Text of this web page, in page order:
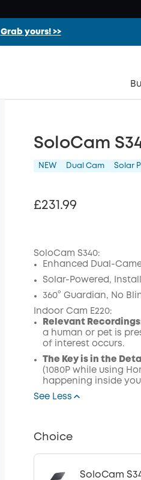
Grab yours! >>
SoloCam
NEW Dual Cam Solar
£231.99
SoloCam S340:
Enhanced Dual-
Solar-Powered,
360° Guardian, No
Indoor Cam E220:
Relevant
a human or pet is
of interest occurs.
The Key is in the
(1080P while using
happening inside
See Less
Choice
SoloCam